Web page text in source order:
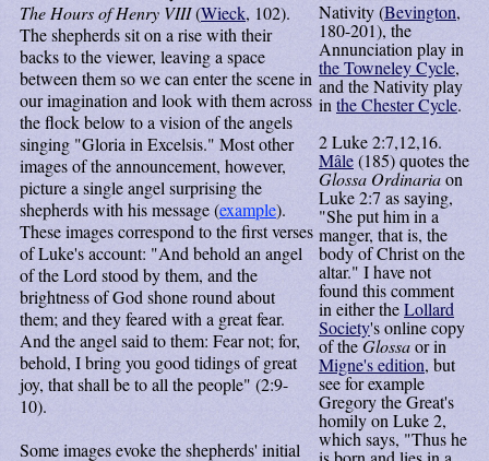
The Hours of Henry VIII(Wieck, 102).
The shepherds sit on a rise with their
backs to the viewer, leaving a space
between them so we can enter the scene in
our imagination and look with them across
the flock below to a vision of the angels
singing "Gloria in Excelsis." Most other
images of the announcement, however,
picture a single angel surprising the
shepherds with his message (example).
These images correspond to the first verses
of Luke's account: "And behold an angel
of the Lord stood by them, and the
brightness of God shone round about
them; and they feared with a great fear.
And the angel said to them: Fear not; for,
behold, I bring you good tidings of great
joy, that shall be to all the people" (2:9-
10).
Some images evoke the shepherds' initial
Nativity (Bevington,
180-201), the
Annunciation play in
the Towneley Cycle,
and the Nativity play
in the Chester Cycle.
2Luke 2:7,12,16.
Mâle(185) quotes the
Glossa Ordinariaon
Luke 2:7 as saying,
"She put him in a
manger, that is, the
body of Christ on the
altar." I have not
found this comment
in either theLollard
Society's online copy
of theGlossaor in
Migne's edition, but
see for example
Gregory the Great's
homily on Luke 2,
which says, "Thus he